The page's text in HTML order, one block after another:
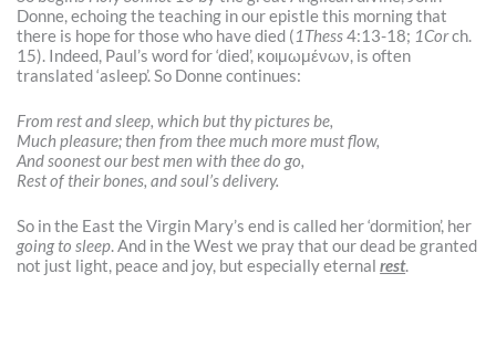
Donne, echoing the teaching in our epistle this morning that
there is hope for those who have died (1Thess4:13-18; 1Corch.
15). Indeed, Paul’s word for ‘died’, κοιμωμένων, is often
translated ‘asleep’. So Donne continues:
From rest and sleep, which but thy pictures be,
Much pleasure; then from thee much more must flow,
And soonest our best men with thee do go,
Rest of their bones, and soul’s delivery.
So in the East the Virgin Mary’s end is called her ‘dormition’, her
going to sleep. And in the West we pray that our dead be granted
not just light, peace and joy, but especially eternalrest.